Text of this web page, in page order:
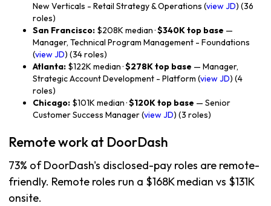
New Verticals - Retail Strategy & Operations (view JD) (36
roles)
San Francisco: $208K median ·$340K top base —
Manager, Technical Program Management - Foundations
(view JD) (34 roles)
Atlanta: $122K median ·$278K top base — Manager,
Strategic Account Development - Platform (view JD) (4
roles)
Chicago: $101K median ·$120K top base — Senior
Customer Success Manager (view JD) (3 roles)
Remote work at DoorDash
73% of DoorDash's disclosed-pay roles are remote-
friendly. Remote roles run a $168K median vs $131K
onsite.